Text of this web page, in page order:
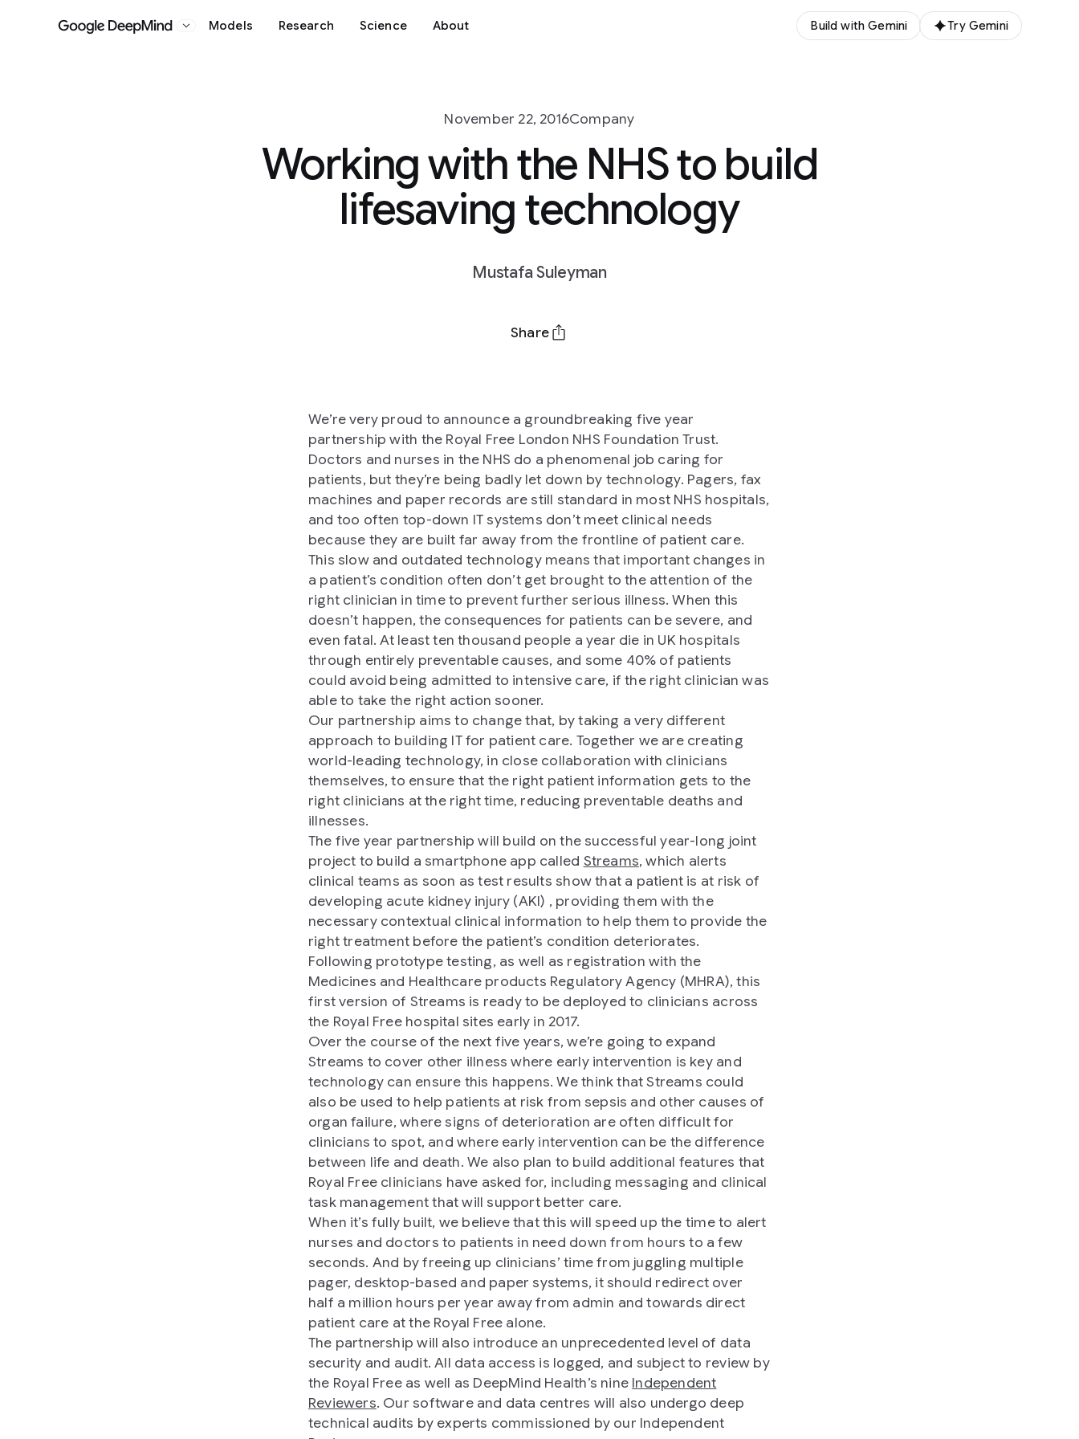
Google DeepMind
Models Research Science About Build with Gemini Try Gemini
November 22, 2016Company
Working with the NHS to build
lifesaving technology
Mustafa Suleyman
Share
We’re very proud to announce a groundbreaking five year
partnership with the Royal Free London NHS Foundation Trust.
Doctors and nurses in the NHS do a phenomenal job caring for
patients, but they’re being badly let down by technology. Pagers, fax
machines and paper records are still standard in most NHS hospitals,
and too often top-down IT systems don’t meet clinical needs
because they are built far away from the frontline of patient care.
This slow and outdated technology means that important changes in
a patient’s condition often don’t get brought to the attention of the
right clinician in time to prevent further serious illness. When this
doesn’t happen, the consequences for patients can be severe, and
even fatal. At least ten thousand people a year die in UK hospitals
through entirely preventable causes, and some 40% of patients
could avoid being admitted to intensive care, if the right clinician was
able to take the right action sooner.
Our partnership aims to change that, by taking a very different
approach to building IT for patient care. Together we are creating
world-leading technology, in close collaboration with clinicians
themselves, to ensure that the right patient information gets to the
right clinicians at the right time, reducing preventable deaths and
illnesses.
The five year partnership will build on the successful year-long joint
project to build a smartphone app called Streams, which alerts
clinical teams as soon as test results show that a patient is at risk of
developing acute kidney injury (AKI) , providing them with the
necessary contextual clinical information to help them to provide the
right treatment before the patient’s condition deteriorates.
Following prototype testing, as well as registration with the
Medicines and Healthcare products Regulatory Agency (MHRA), this
first version of Streams is ready to be deployed to clinicians across
the Royal Free hospital sites early in 2017.
Over the course of the next five years, we’re going to expand
Streams to cover other illness where early intervention is key and
technology can ensure this happens. We think that Streams could
also be used to help patients at risk from sepsis and other causes of
organ failure, where signs of deterioration are often difficult for
clinicians to spot, and where early intervention can be the difference
between life and death. We also plan to build additional features that
Royal Free clinicians have asked for, including messaging and clinical
task management that will support better care.
When it’s fully built, we believe that this will speed up the time to alert
nurses and doctors to patients in need down from hours to a few
seconds. And by freeing up clinicians’ time from juggling multiple
pager, desktop-based and paper systems, it should redirect over
half a million hours per year away from admin and towards direct
patient care at the Royal Free alone.
The partnership will also introduce an unprecedented level of data
security and audit. All data access is logged, and subject to review by
the Royal Free as well as DeepMind Health’s nine Independent
Reviewers. Our software and data centres will also undergo deep
technical audits by experts commissioned by our Independent